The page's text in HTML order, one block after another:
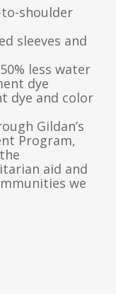
shoulder
sleeves and
less water
dye
dye and color
Gildan’s
Program,
aid and
we